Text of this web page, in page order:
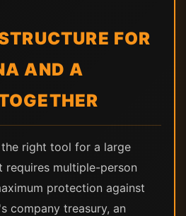
FOR
AND A
right tool for a large
requires multiple-person
protection against
company treasury, an